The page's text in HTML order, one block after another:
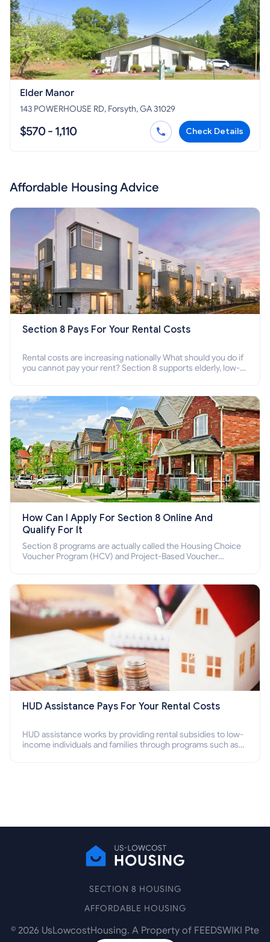
Elder Manor
143 POWERHOUSE RD, Forsyth, GA 31029
$570 - 1,110 Check Details
Affordable Housing Advice
Section 8 Pays For Your Rental Costs
Rental costs are increasing nationally What should you do if
you cannot pay your rent? Section 8 supports elderly, low-
How Can I Apply For Section 8 Online And
Qualify For It
Section 8 programs are actually called the Housing Choice
Voucher Program (HCV) and Project-Based Voucher
HUD Assistance Pays For Your Rental Costs
HUD assistance works by providing rental subsidies to low-
income individuals and families through programs such as
SECTION 8 HOUSING
AFFORDABLE HOUSING
© 2026 UsLowcostHousing. A Property of FEEDSWIKI Pte